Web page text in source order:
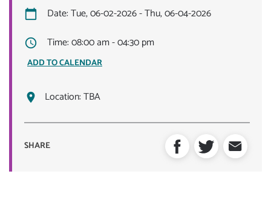
Date: Tue, 06-02-2026 - Thu, 06-04-2026
Time: 08:00 am - 04:30 pm
ADD TO CALENDAR
Location:TBA
SHARE